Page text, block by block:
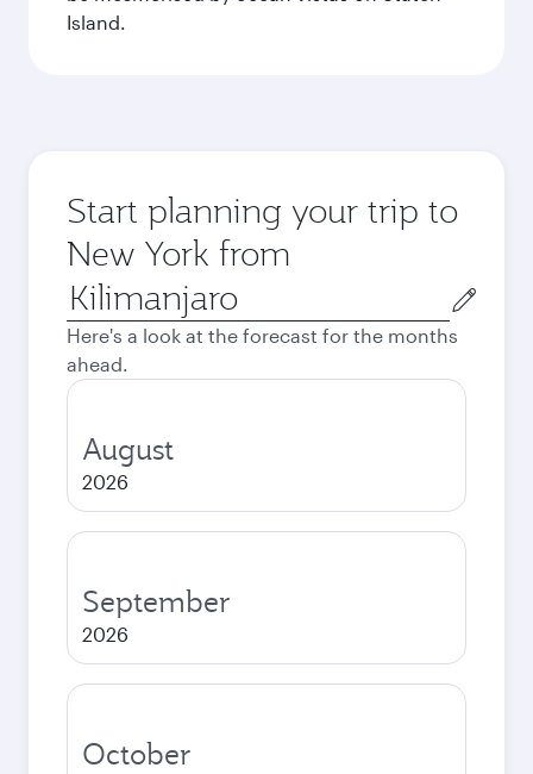
Island.
Start planning your trip to
New York from
Origin
city
Here's a look at the forecast for the months
ahead.
August
2026
September
2026
October